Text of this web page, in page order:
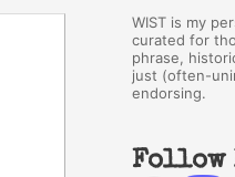
WIST is my
curated for
phrase,
just (often-
endorsing.
Follow